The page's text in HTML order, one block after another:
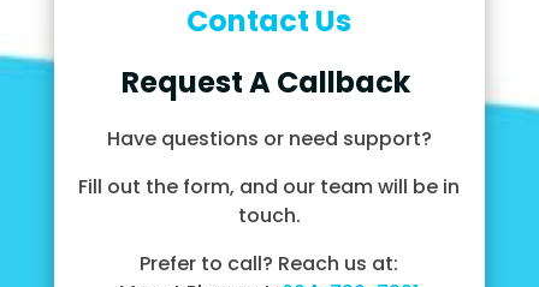
Contact Us
Request A Callback
Have questions or need support?
Fill out the form, and our team will be in
touch.
Prefer to call? Reach us at: